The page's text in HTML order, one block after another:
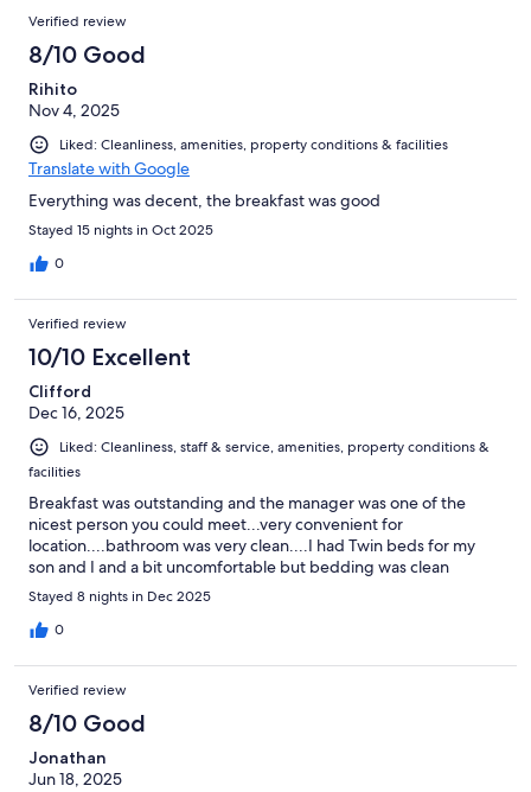
Verified review
8/10 Good
Rihito
Nov 4, 2025
Liked: Cleanliness, amenities, property conditions & facilities
Translate with Google
Everything was decent, the breakfast was good
Stayed 15 nights in Oct 2025
0
Verified review
10/10 Excellent
Clifford
Dec 16, 2025
Liked: Cleanliness, staff & service, amenities, property conditions &
facilities
Breakfast was outstanding and the manager was one of the
nicest person you could meet...very convenient for
location....bathroom was very clean....I had Twin beds for my
son and I and a bit uncomfortable but bedding was clean
Stayed 8 nights in Dec 2025
0
Verified review
8/10 Good
Jonathan
Jun 18, 2025